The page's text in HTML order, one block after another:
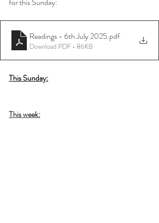
Readings - 6th July 2025.pdf
Download PDF • 86KB
This Sunday:
This week: